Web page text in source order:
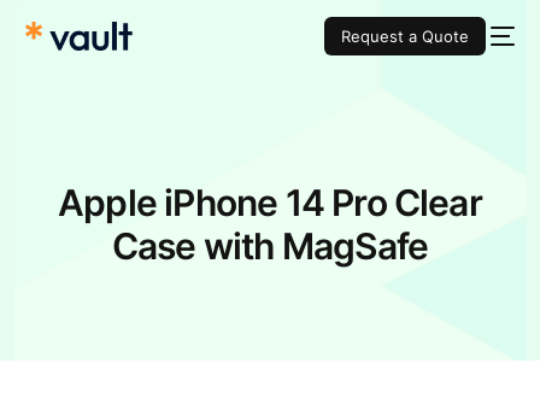
Request a Quote
Apple iPhone 14 Pro Clear
Case with MagSafe